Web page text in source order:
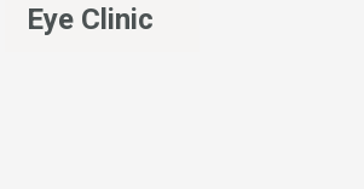
Eye Clinic